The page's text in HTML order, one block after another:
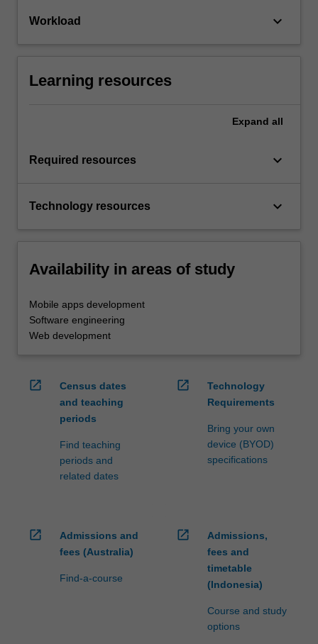
Workload keyboard_arrow_down
Learning resources
Expand all
Required resources keyboard_arrow_down
Technology resources keyboard_arrow_down
Availability in areas of study
Mobile apps development
Software engineering
Web development
open_in_new
Census dates
and teaching
periods
Find teaching
periods and
related dates
open_in_new
Technology
Requirements
Bring your own
device (BYOD)
specifications
open_in_new
Admissions and
fees (Australia)
Find-a-course
open_in_new
Admissions,
fees and
timetable
(Indonesia)
Course and study
options